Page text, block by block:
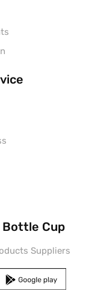
Bottle Cup
Suppliers